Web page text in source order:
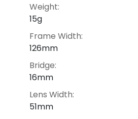
Weight:
15g
Frame Width:
126mm
Bridge:
16mm
Lens Width:
51mm